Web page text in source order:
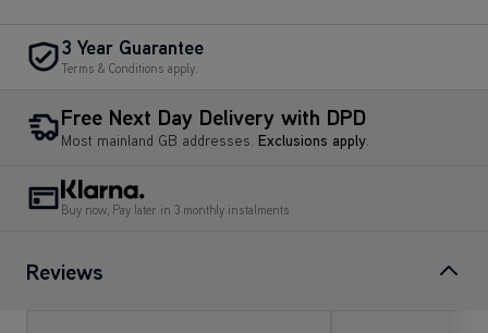
3 Year Guarantee
Terms & Conditions apply.
Free Next Day Delivery with DPD
Most mainland GB addresses. Exclusions apply.
Buy now, Pay later in 3 monthly instalments
Reviews